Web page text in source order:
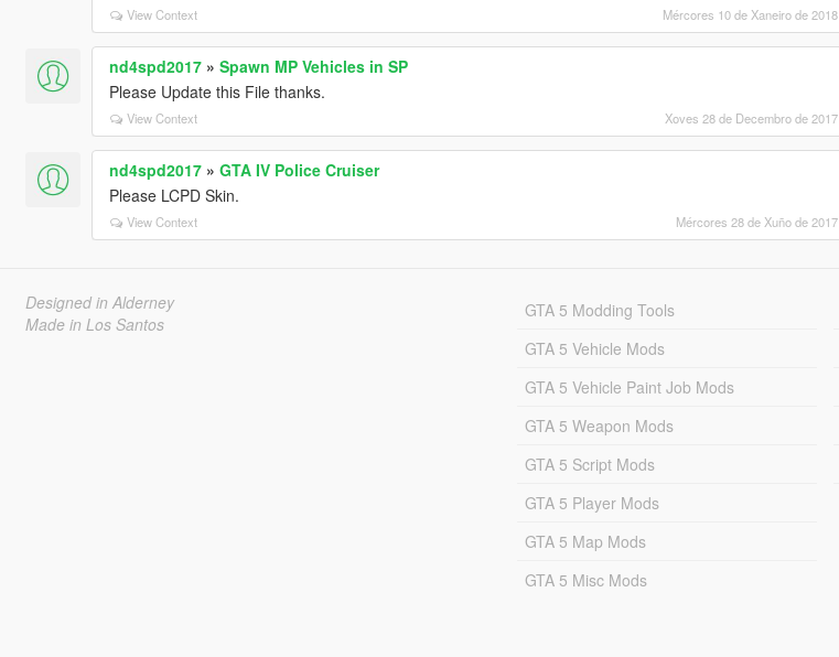
View Context Mércores 10 de Xaneiro de 2018
nd4spd2017» Spawn MP Vehicles in SP
Please Update this File thanks.
View Context Xoves 28 de Decembro de 2017
nd4spd2017» GTA IV Police Cruiser
Please LCPD Skin.
View Context Mércores 28 de Xuño de 2017
Designed in Alderney
Made in Los Santos
GTA 5 Modding Tools
GTA 5 Vehicle Mods
GTA 5 Vehicle Paint Job Mods
GTA 5 Weapon Mods
GTA 5 Script Mods
GTA 5 Player Mods
GTA 5 Map Mods
GTA 5 Misc Mods